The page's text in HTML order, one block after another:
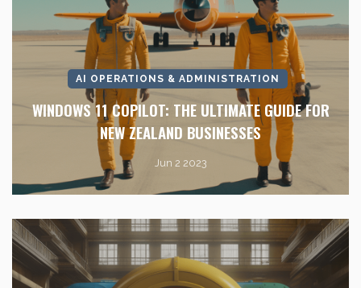
AI OPERATIONS & ADMINISTRATION
WINDOWS 11 COPILOT: THE ULTIMATE GUIDE FOR
NEW ZEALAND BUSINESSES
Jun 2 2023